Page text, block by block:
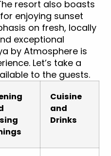
resort also boasts
enjoying sunset
on fresh, locally
exceptional
by Atmosphere is
Let’s take a
to the guests.
Cuisine
and
Drinks